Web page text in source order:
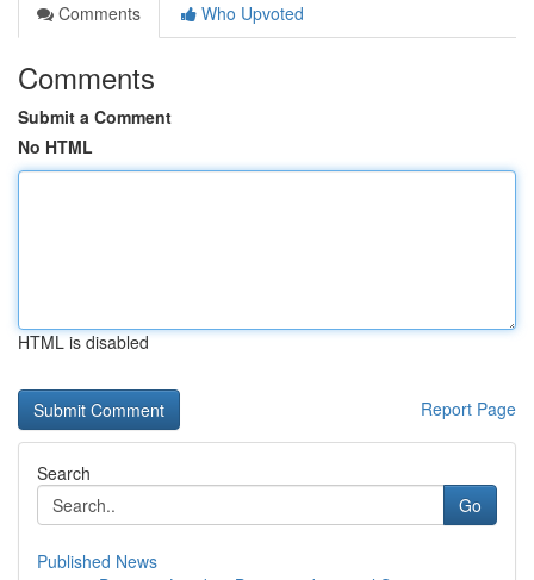
Comments
Who Upvoted
Comments
Submit a Comment
No HTML
HTML is disabled
Report Page
Search
Go
Published News